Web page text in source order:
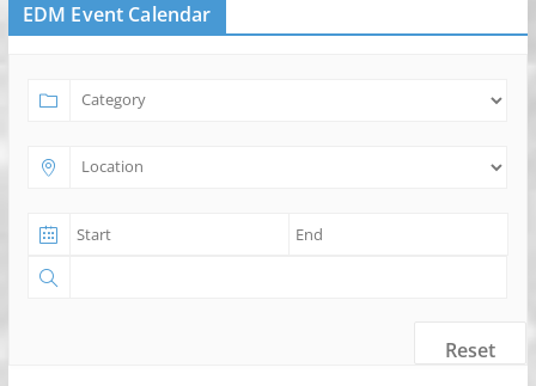
EDM Event Calendar
Reset